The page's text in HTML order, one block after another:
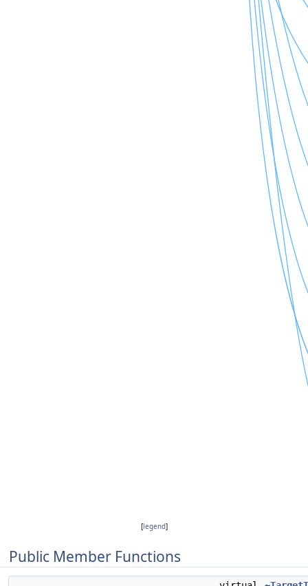
[legend]
Public Member Functions